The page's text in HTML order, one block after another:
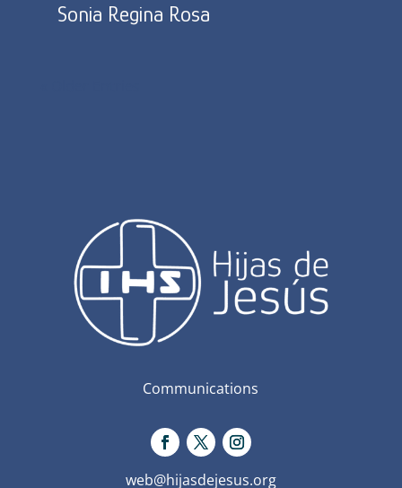
Sonia Regina Rosa
Communications
web@hijasdejesus.org